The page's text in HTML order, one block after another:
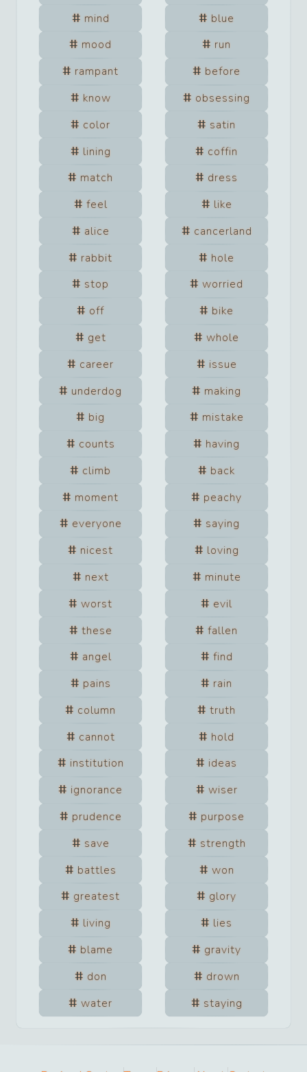
mind
blue
mood
run
rampant
before
know
obsessing
color
satin
lining
coffin
match
dress
feel
like
alice
cancerland
rabbit
hole
stop
worried
off
bike
get
whole
career
issue
underdog
making
big
mistake
counts
having
climb
back
moment
peachy
everyone
saying
nicest
loving
next
minute
worst
evil
these
fallen
angel
find
pains
rain
column
truth
cannot
hold
institution
ideas
ignorance
wiser
prudence
purpose
save
strength
battles
won
greatest
glory
living
lies
blame
gravity
don
drown
water
staying